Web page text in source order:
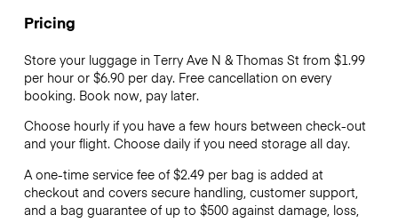
Pricing
Store your luggage in Terry Ave N & Thomas St from $1.99
per hour or $6.90per day. Free cancellation on every
booking. Book now, pay later.
Choose hourly if you have a few hours between check-out
and your flight. Choose daily if you need storage all day.
A one-time service fee of $2.49 per bag is added at
checkout and covers secure handling, customer support,
and a bag guarantee of up to $500 against damage, loss,